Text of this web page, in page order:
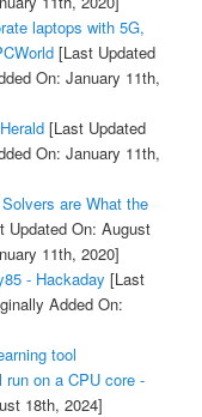
laptops with 5G,
[Last Updated
On: January 11th,
[Last Updated
On: January 11th,
are What the
Updated On: August
11th, 2020]
- Hackaday [Last
Added On:
tool
on a CPU core -
18th, 2024]